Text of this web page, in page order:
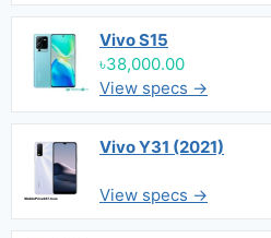
Vivo S15
৳38,000.00
View specs →
Vivo Y31 (2021)
View specs →